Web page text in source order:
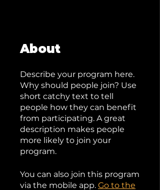
About
Describe your program here.
Why should people join? Use
short catchy text to tell
people how they can benefit
from participating. A great
description makes people
more likely to join your
program.
You can also join this program
via the mobile app. Go to the